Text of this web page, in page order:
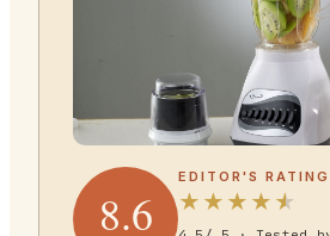
8.6
EDITOR'S RATING
★ ★ ★ ★ ★